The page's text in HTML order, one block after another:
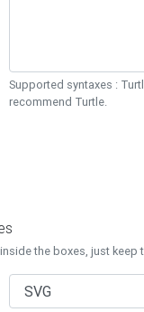
Supported syntaxes :
recommend Turtle.
the boxes, just